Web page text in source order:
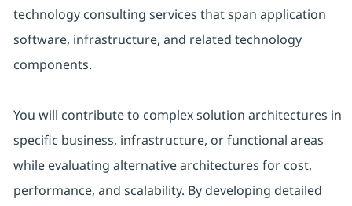
technology consulting services that span application
software, infrastructure, and related technology
components.
You will contribute to complex solution architectures in
specific business, infrastructure, or functional areas
while evaluating alternative architectures for cost,
performance, and scalability. By developing detailed